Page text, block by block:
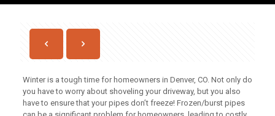
Winter is a tough time for homeowners in Denver, CO. Not only do
you have to worry about shoveling your driveway, but you also
have to ensure that your pipes don’t freeze! Frozen/burst pipes